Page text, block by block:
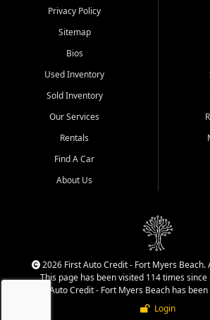
Springs, Estero, Naples, Lehigh
Cypress Lake, Villas, North
Fort Myers, and surrounding
Our primary focus is retail
quality inventory, fair pricing,
helpful service, and a
experience. We understand
that today's shoppers want
the process, and options that
That is why our team works
to provide a balanced
selection of affordable used
cars, late model vehicles, used
Privacy Policy
Sitemap
Bios
Used Inventory
Sold Inventory
Our Services
Rentals
Find A Car
About Us
2026 First Auto Credit - Fort Myers Beach.
This page has been visited 114 times
First Auto Credit - Fort Myers Beach has
Login